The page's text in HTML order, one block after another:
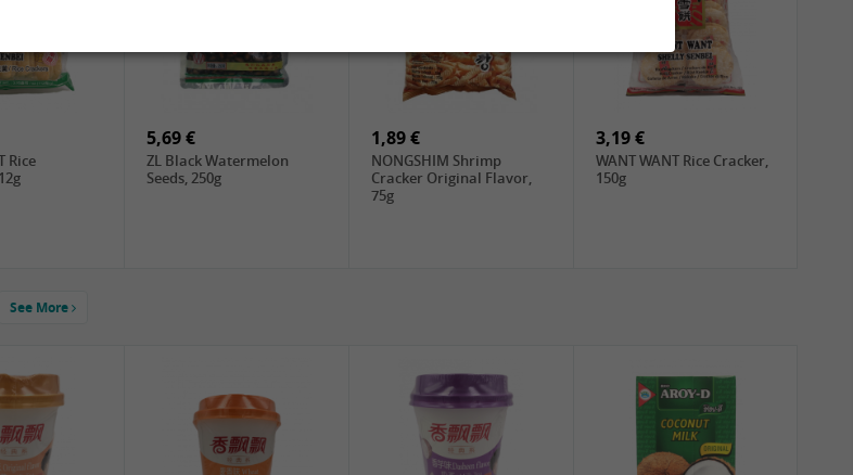
Noodles
3,49 €
FISHWELL Sweet Potato
Rice
5,69 €
ZL Black Watermelon
Seeds, 250g
1,89 €
NONGSHIM Shrimp
Cracker Original Flavor,
75g
3,19 €
WANT WANT Rice Cracker,
150g
See More